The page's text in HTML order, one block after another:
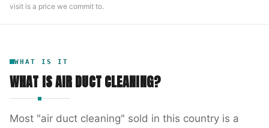
visit is a price we commit to.
WHAT IS IT
WHAT ISAIR DUCT CLEANING?
Most "air duct cleaning" sold in this country is a